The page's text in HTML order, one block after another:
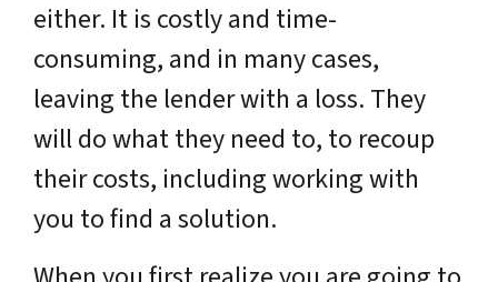
either. It is costly and time-
consuming, and in many cases,
leaving the lender with a loss. They
will do what they need to, to recoup
their costs, including working with
you to find a solution.